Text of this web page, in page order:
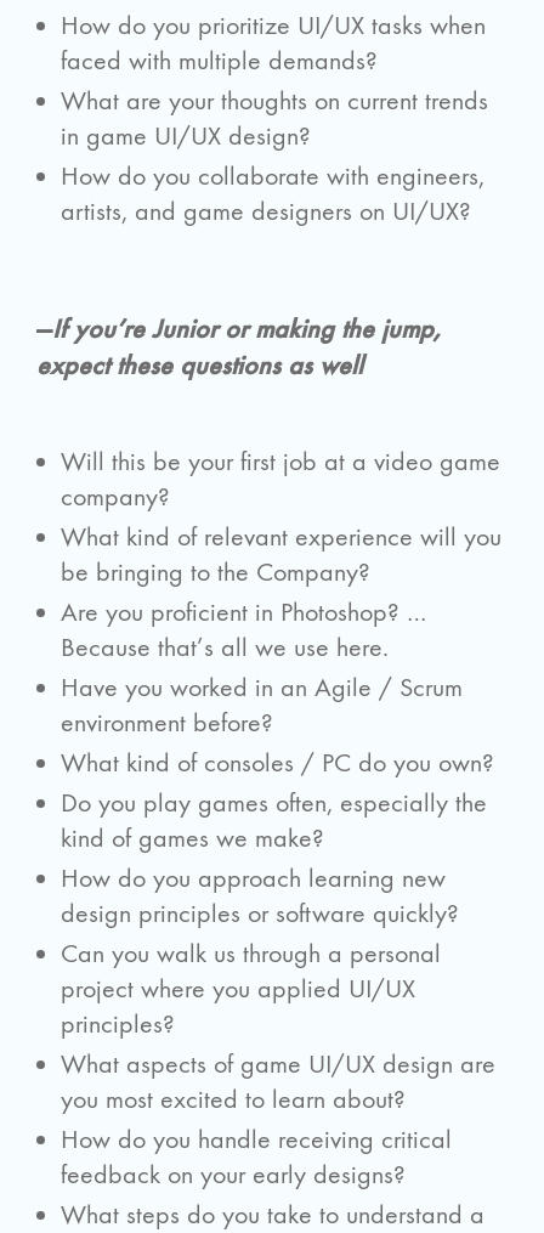
How do you prioritize UI/UX tasks when
faced with multiple demands?
What are your thoughts on current trends
in game UI/UX design?
How do you collaborate with engineers,
artists, and game designers on UI/UX?
—If you’re Junior or making the jump,
expect these questions as well
Will this be your first job at a video game
company?
What kind of relevant experience will you
be bringing to the Company?
Are you proficient in Photoshop? …
Because that’s all we use here.
Have you worked in an Agile / Scrum
environment before?
What kind of consoles / PC do you own?
Do you play games often, especially the
kind of games we make?
How do you approach learning new
design principles or software quickly?
Can you walk us through a personal
project where you applied UI/UX
principles?
What aspects of game UI/UX design are
you most excited to learn about?
How do you handle receiving critical
feedback on your early designs?
What steps do you take to understand a